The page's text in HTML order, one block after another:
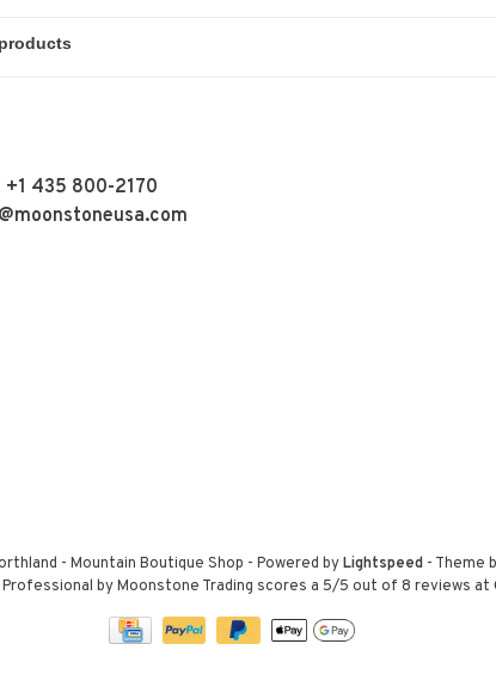
+1 435 800-2170
- Mountain Boutique Shop - Powered byLightspeed- Theme
by Moonstone Trading scores a 5/5 out of 8 reviews at